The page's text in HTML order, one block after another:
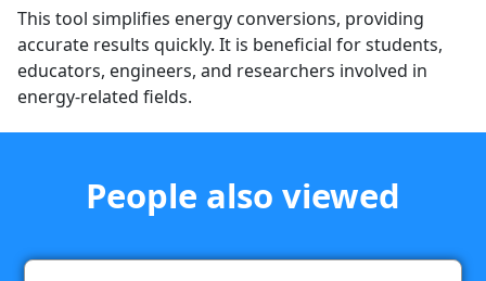
This tool simplifies energy conversions, providing
accurate results quickly. It is beneficial for students,
educators, engineers, and researchers involved in
energy-related fields.
People also viewed